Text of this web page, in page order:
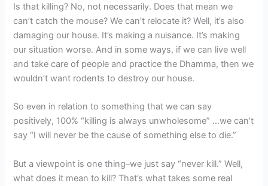
Is that killing? No, not necessarily. Does that mean we
can’t catch the mouse? We can’t relocate it? Well, it’s also
damaging our house. It’s making a nuisance. It’s making
our situation worse. And in some ways, if we can live well
and take care of people and practice the Dhamma, then we
wouldn’t want rodents to destroy our house.
So even in relation to something that we can say
positively, 100% “killing is always unwholesome” …we can’t
say “I will never be the cause of something else to die.”
But a viewpoint is one thing–we just say “never kill.” Well,
what does it mean to kill? That’s what takes some real